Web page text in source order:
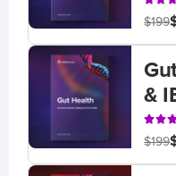
$199
&
$199